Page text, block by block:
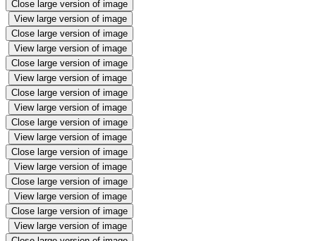
Close large version of image
View large version of image
Close large version of image
View large version of image
Close large version of image
View large version of image
Close large version of image
View large version of image
Close large version of image
View large version of image
Close large version of image
View large version of image
Close large version of image
View large version of image
Close large version of image
View large version of image